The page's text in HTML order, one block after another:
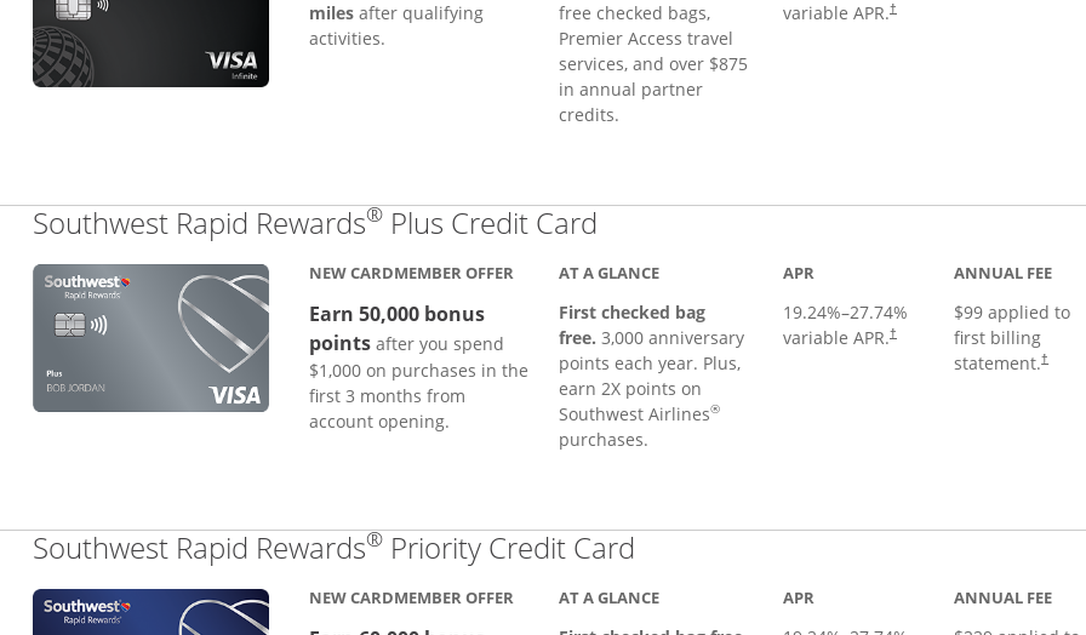
milesafter qualifying
activities.
free checked bags,
Premier Access travel
services, and over $875
in annual partner
credits.
variable APR.†
Southwest Rapid Rewards® Plus Credit Card
NEW CARDMEMBER OFFER
Earn 50,000 bonus
points after you spend
$1,000 on purchases in the
first 3 months from
account opening.
AT A GLANCE
First checked bag
free. 3,000 anniversary
points each year. Plus,
earn 2X points on
Southwest Airlines®
purchases.
APR
19.24%–27.74%
variable APR.†
Opens pricing and terms in new
ANNUAL FEE
$99 applied to
first billing
statement.†
Southwest Rapid Rewards® Priority Credit Card
NEW CARDMEMBER OFFER AT A GLANCE APR ANNUAL FEE